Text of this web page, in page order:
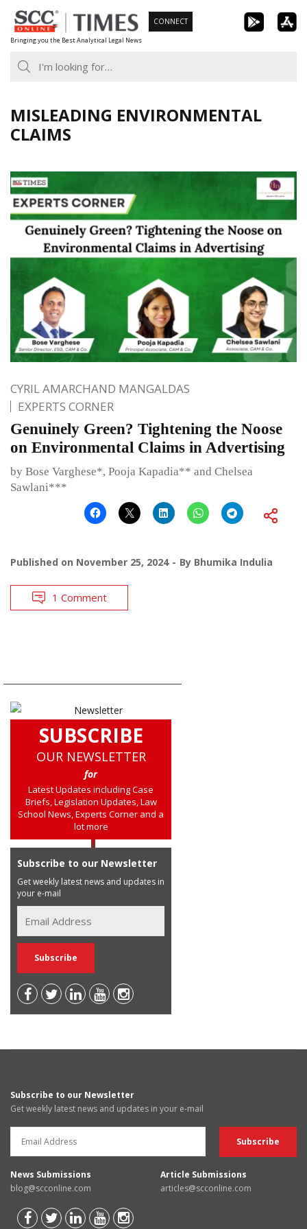
Skip
to
content
Bringing you the Best Analytical Legal News
CONNECT
MISLEADING ENVIRONMENTAL
CLAIMS
CYRIL AMARCHAND MANGALDAS
EXPERTS CORNER
Genuinely Green? Tightening the Noose
on Environmental Claims in Advertising
by Bose Varghese*, Pooja Kapadia** and Chelsea
Sawlani***
Published on November 25, 2024 By Bhumika Indulia
1 Comment
SUBSCRIBE
OUR NEWSLETTER
for
Latest Updates including Case
Briefs, Legislation Updates, Law
School News, Experts Corner and a
lot more
Subscribe to our Newsletter
Get weekly latest news and updates in
your e-mail
Subscribe to our Newsletter
Get weekly latest news and updates in your e-mail
News Submissions
blog@scconline.com
Article Submissions
articles@scconline.com